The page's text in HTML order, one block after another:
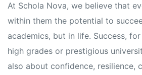
At Schola Nova, we believe that
within them the potential to
academics, but in life. Success,
high grades or prestigious
also about confidence, resilience,